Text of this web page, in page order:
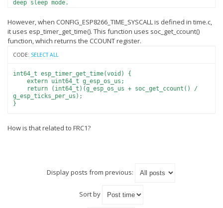
deep sleep mode.
return -1 and set errno to ENOSYS.
However, when CONFIG_ESP8266_TIME_SYSCALL is defined in time.c,
it uses esp_timer_get_time(). This function uses soc_get_ccount()
function, which returns the CCOUNT register.
CODE: SELECT ALL
int64_t esp_timer_get_time(void) {
extern uint64_t g_esp_os_us;
return (int64_t)(g_esp_os_us + soc_get_ccount() /
g_esp_ticks_per_us);
}
How is that related to FRC1?
Display posts from previous:
Sort by